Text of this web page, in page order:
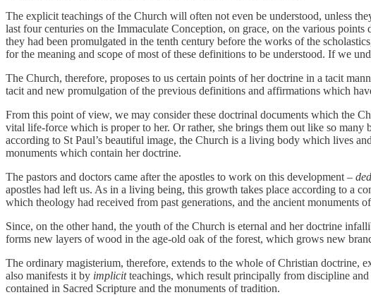
The explicit teachings of the Church will often not even be understood, unless
last four centuries on the Immaculate Conception, on grace, on the various
they had been promulgated in the tenth century before the works of the
for the meaning and scope of most of these definitions to be understood. If we
The Church, therefore, proposes to us certain points of her doctrine in a tacit
tacit and new promulgation of the previous definitions and affirmations which
From this point of view, we may consider these doctrinal documents which the
vital life-force which is proper to her. Or rather, she brings them out like so
according to St Paul’s beautiful image, the Church is a living body which lives
monuments which contain her doctrine.
The pastors and doctors came after the apostles to work on this development –
apostles had left us. As in a living being, this growth takes place according to a
which theology had received from past generations, and the ancient monuments
Since, on the other hand, the youth of the Church is eternal and her doctrine
forms new layers of wood in the age-old oak of the forest, which grows new
The ordinary magisterium, therefore, extends to the whole of Christian doctrine,
also manifests it by implicitteachings, which result principally from discipline
contained in Sacred Scripture and the monuments of tradition.